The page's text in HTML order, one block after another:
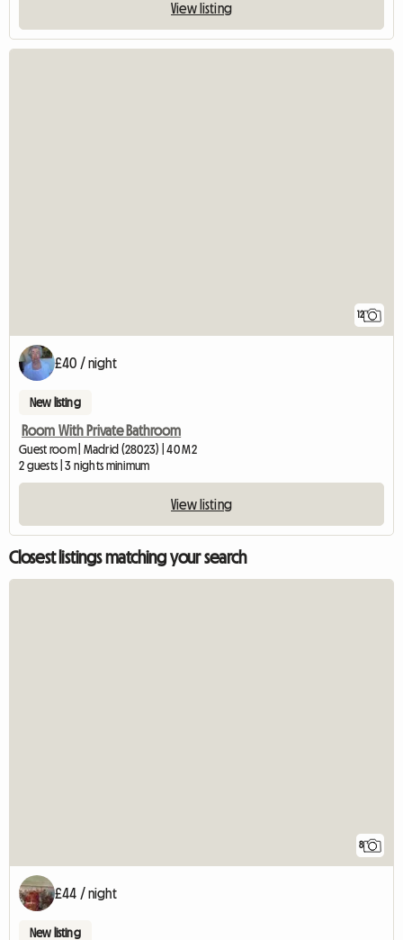
View listing
12
£40 / night
New listing
Room With Private Bathroom
Guest room | Madrid (28023) | 40 M2
2 guests | 3 nights minimum
View listing
Closest listings matching your search
8
£44 / night
New listing